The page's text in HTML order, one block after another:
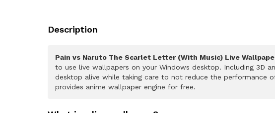
Description
Pain vs Naruto The Scarlet Letter (With Music) Live
to use live wallpapers on your Windows desktop. Including 3D
desktop alive while taking care to not reduce the performance
provides anime wallpaper engine for free.